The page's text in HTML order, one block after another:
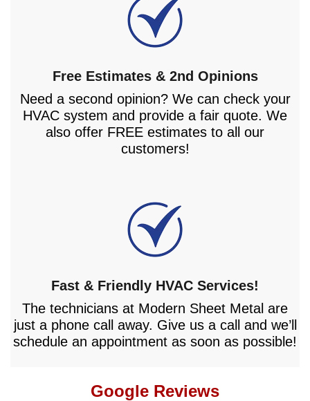
Free Estimates & 2nd Opinions
Need a second opinion? We can check your
HVAC system and provide a fair quote. We
also offer FREE estimates to all our
customers!
Fast & Friendly HVAC Services!
The technicians at Modern Sheet Metal are
just a phone call away. Give us a call and we’ll
schedule an appointment as soon as possible!
Google Reviews